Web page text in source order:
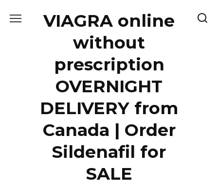
VIAGRA online
without
prescription
OVERNIGHT
DELIVERY from
Canada | Order
Sildenafil for
SALE